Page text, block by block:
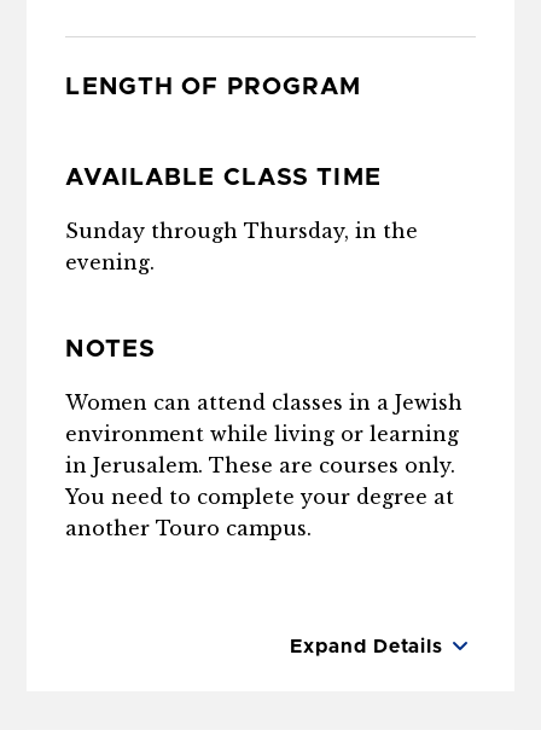
LENGTH OF PROGRAM
AVAILABLE CLASS TIME
Sunday through Thursday, in the
evening.
NOTES
Women can attend classes in a Jewish
environment while living or learning
in Jerusalem. These are courses only.
You need to complete your degree at
another Touro campus.
Expand Details